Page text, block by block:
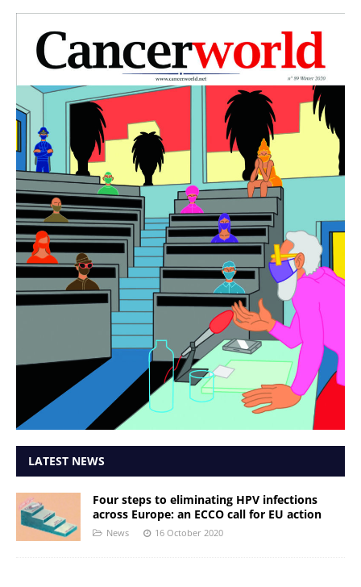
LATEST NEWS
Four steps to eliminating HPV infections
across Europe: an ECCO call for EU action
News 16 October 2020